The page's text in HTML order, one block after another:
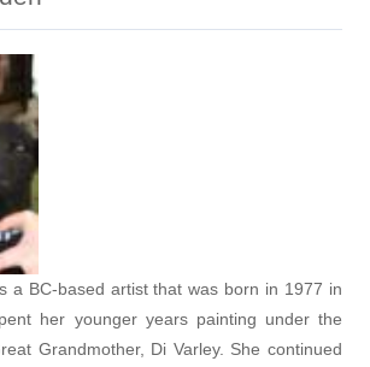
a BC-based artist that was born in 1977 in
her younger years painting under the
Grandmother, Di Varley. She continued